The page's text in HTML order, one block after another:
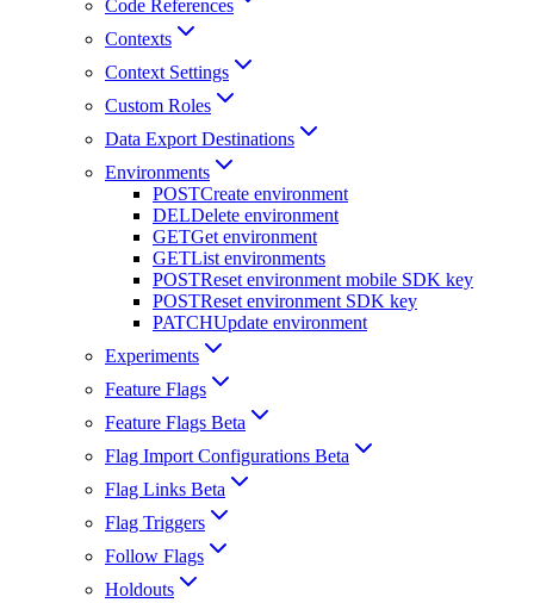
Code References
Contexts
Context Settings
Custom Roles
Data Export Destinations
Environments
POSTCreate environment
DELDelete environment
GETGet environment
GETList environments
POSTReset environment mobile SDK key
POSTReset environment SDK key
PATCHUpdate environment
Experiments
Feature Flags
Feature Flags Beta
Flag Import Configurations Beta
Flag Links Beta
Flag Triggers
Follow Flags
Holdouts